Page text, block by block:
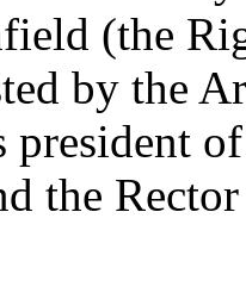
(the
by the
the